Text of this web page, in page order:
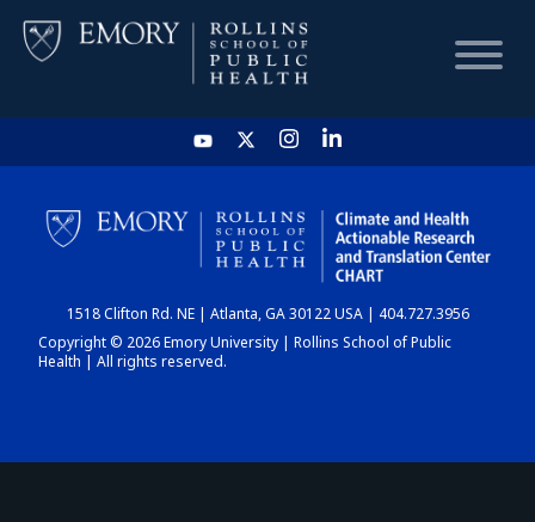
HOME
CHART
DASHBOARD
1518 Clifton Rd. NE | Atlanta, GA 30122 USA | 404.727.3956
Copyright © 2026 Emory University | Rollins School of Public
Health | All rights reserved.